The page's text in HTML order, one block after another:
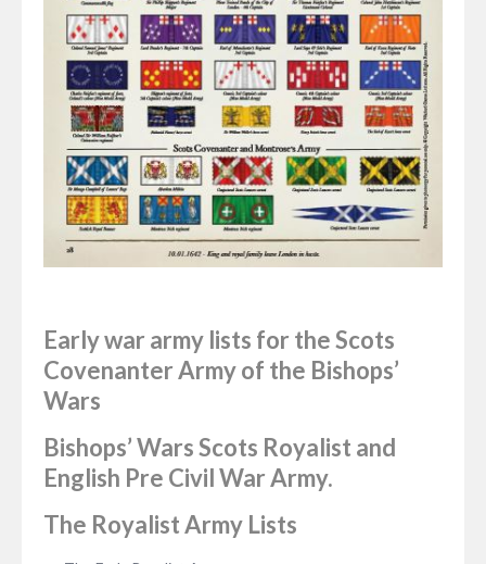
Early war army lists for the Scots
Covenanter Army of the Bishops’
Wars
Bishops’ Wars Scots Royalist and
English Pre Civil War Army.
The Royalist Army Lists